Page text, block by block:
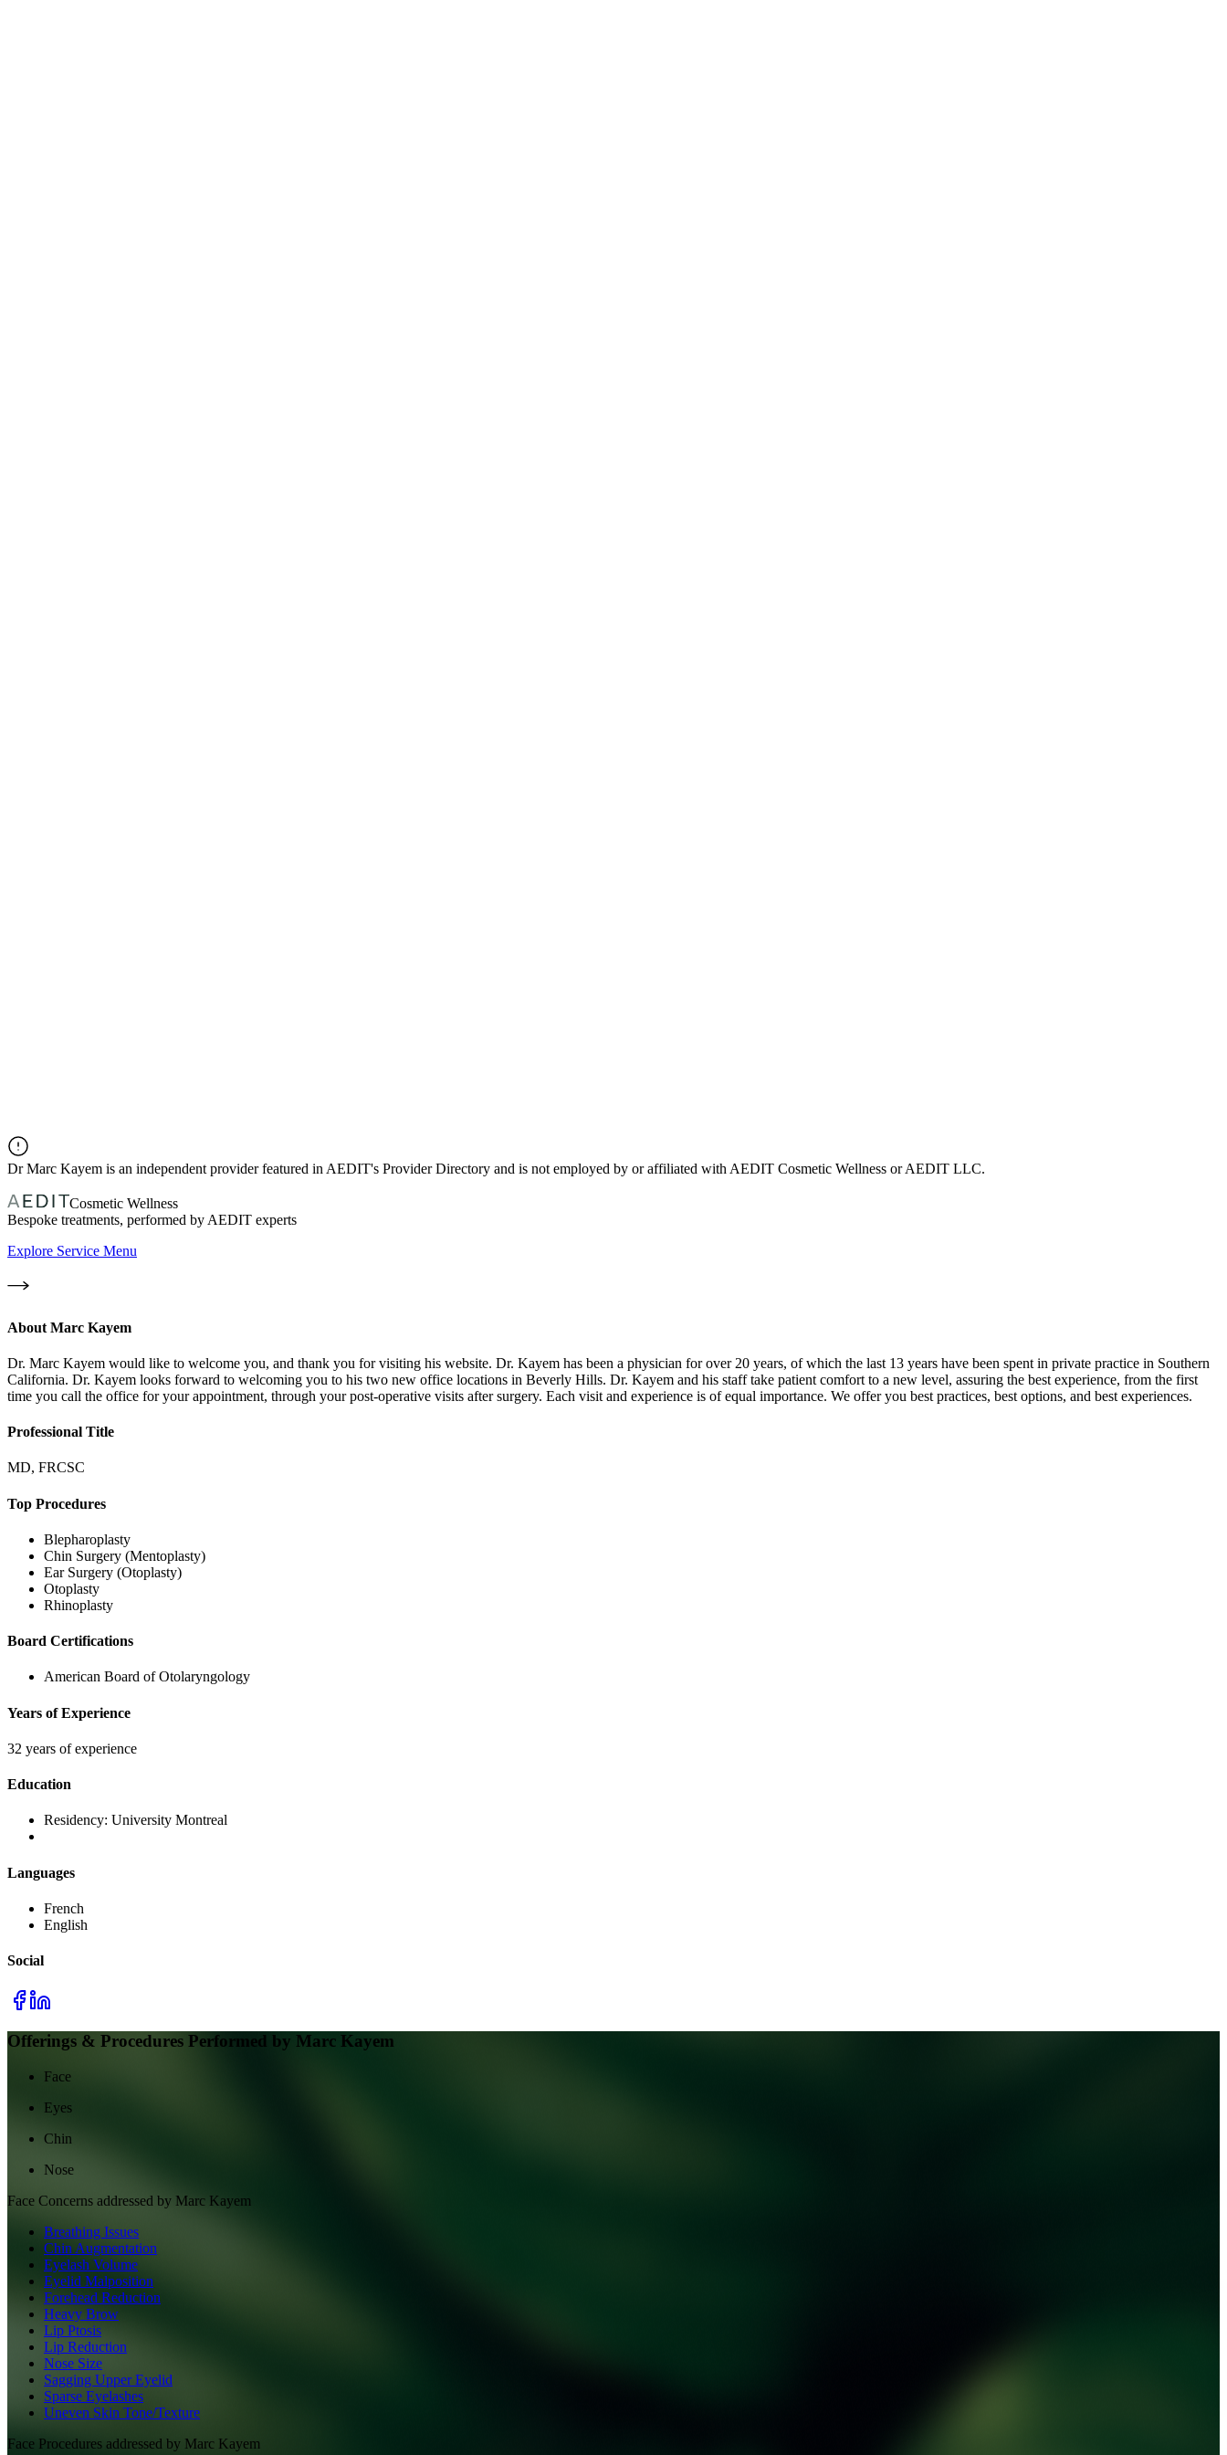
DrMarc Kayem is an independent provider featured in AEDIT's Provider Directory and is not employed by or affiliated with AEDIT Cosmetic Wellness or AEDIT LLC.
Cosmetic Wellness
Bespoke treatments, performed by AEDIT experts
Explore Service Menu
About Marc Kayem
Dr. Marc Kayem would like to welcome you, and thank you for visiting his website. Dr. Kayem has been a physician for over 20 years, of which the last 13 years have been spent in private practice in Southern
California. Dr. Kayem looks forward to welcoming you to his two new office locations in Beverly Hills. Dr. Kayem and his staff take patient comfort to a new level, assuring the best experience, from the first
time you call the office for your appointment, through your post-operative visits after surgery. Each visit and experience is of equal importance. We offer you best practices, best options, and best experiences.
Professional Title
MD, FRCSC
Top Procedures
Blepharoplasty
Chin Surgery (Mentoplasty)
Ear Surgery (Otoplasty)
Otoplasty
Rhinoplasty
Board Certifications
American Board of Otolaryngology
Years of Experience
32 years of experience
Education
Residency: University Montreal
Languages
French
English
Social
Offerings & Procedures Performed by Marc Kayem
Face
Eyes
Chin
Nose
Face Concerns addressed by Marc Kayem
Breathing Issues
Chin Augmentation
Eyelash Volume
Eyelid Malposition
Forehead Reduction
Heavy Brow
Lip Ptosis
Lip Reduction
Nose Size
Sagging Upper Eyelid
Sparse Eyelashes
Uneven Skin Tone/Texture
Face Procedures addressed by Marc Kayem